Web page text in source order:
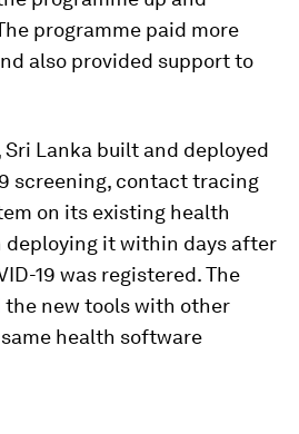
programme paid more
also provided support to
Lanka built and deployed
screening, contact tracing
on its existing health
deploying it within days after
19 was registered. The
the new tools with other
health software